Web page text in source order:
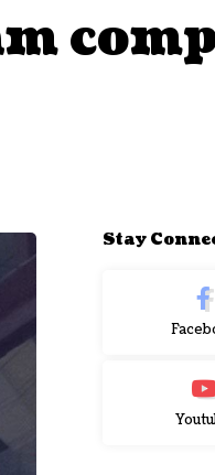
Stay